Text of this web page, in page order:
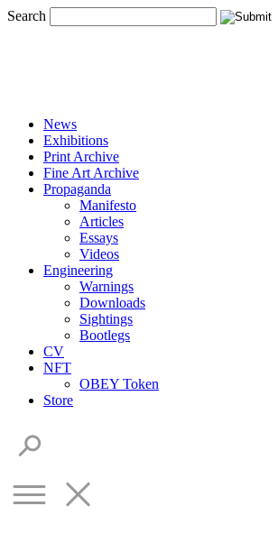
Search
News
Exhibitions
Print Archive
Fine Art Archive
Propaganda
Manifesto
Articles
Essays
Videos
Engineering
Warnings
Downloads
Sightings
Bootlegs
CV
NFT
OBEY Token
Store